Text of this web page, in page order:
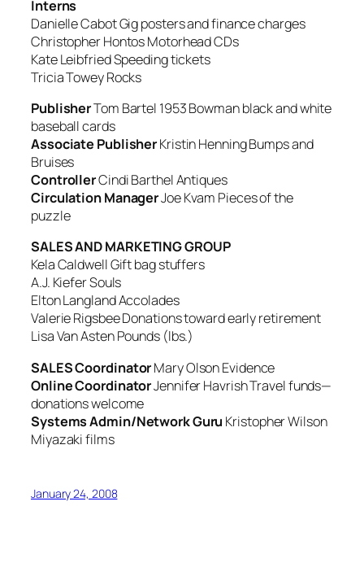
Interns
Danielle Cabot Gigposters and finance charges
Christopher HontosMotorhead CDs
Kate LeibfriedSpeeding tickets
Tricia ToweyRocks
PublisherTom Bartel 1953 Bowman black and white
baseball cards
Associate PublisherKristin HenningBumps and
Bruises
ControllerCindi BarthelAntiques
Circulation ManagerJoe Kvam Pieces of the
puzzle
SALES AND MARKETING GROUP
Kela CaldwellGift bag stuffers
A.J. KieferSouls
Elton LanglandAccolades
Valerie RigsbeeDonations toward early retirement
Lisa Van AstenPounds (lbs.)
SALES CoordinatorMary OlsonEvidence
Online CoordinatorJennifer HavrishTravel funds—
donations welcome
Systems Admin/Network Guru Kristopher Wilson
Miyazaki films
January 24, 2008